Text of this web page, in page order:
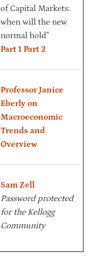
of Capital Markets:
when will the new
normal hold"
Part 1 Part 2
Professor Janice
Eberly on
Macroeconomic
Trends and
Overview
Sam Zell
Password protected
for the Kellogg
Community